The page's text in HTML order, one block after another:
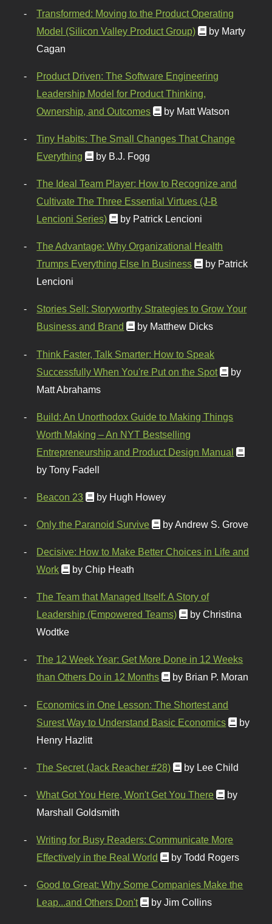
Transformed: Moving to the Product Operating
Model (Silicon Valley Product Group)
by Marty
Cagan
Product Driven: The Software Engineering
Leadership Model for Product Thinking,
Ownership, and Outcomes
by Matt Watson
Tiny Habits: The Small Changes That Change
Everything
by B.J. Fogg
The Ideal Team Player: How to Recognize and
Cultivate The Three Essential Virtues (J-B
Lencioni Series)
by Patrick Lencioni
The Advantage: Why Organizational Health
Trumps Everything Else In Business
by Patrick
Lencioni
Stories Sell: Storyworthy Strategies to Grow Your
Business and Brand
by Matthew Dicks
Think Faster, Talk Smarter: How to Speak
Successfully When You're Put on the Spot
by
Matt Abrahams
Build: An Unorthodox Guide to Making Things
Worth Making – An NYT Bestselling
Entrepreneurship and Product Design Manual
by Tony Fadell
Beacon 23 by Hugh Howey
Only the Paranoid Survive by Andrew S. Grove
Decisive: How to Make Better Choices in Life and
Work
by Chip Heath
The Team that Managed Itself: A Story of
Leadership (Empowered Teams)
by Christina
Wodtke
The 12 Week Year: Get More Done in 12 Weeks
than Others Do in 12 Months
by Brian P. Moran
Economics in One Lesson: The Shortest and
Surest Way to Understand Basic Economics
by
Henry Hazlitt
The Secret (Jack Reacher #28) by Lee Child
What Got You Here, Won't Get You There
by
Marshall Goldsmith
Writing for Busy Readers: Communicate More
Effectively in the Real World
by Todd Rogers
Good to Great: Why Some Companies Make the
Leap...and Others Don't
by Jim Collins